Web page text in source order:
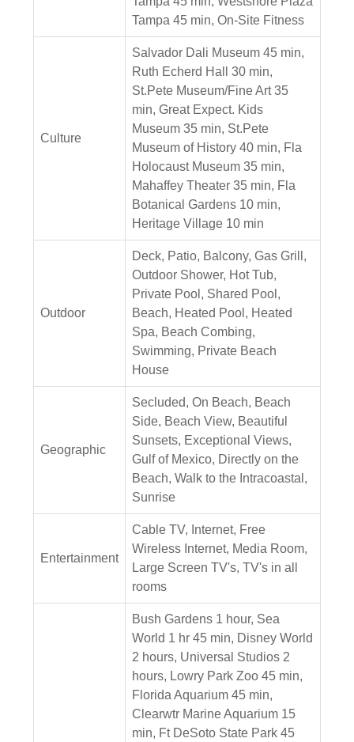
Tampa 45 min, On-Site Fitness
Culture
Salvador Dali Museum 45 min,
Ruth Echerd Hall 30 min,
St.Pete Museum/Fine Art 35
min, Great Expect. Kids
Museum 35 min, St.Pete
Museum of History 40 min, Fla
Holocaust Museum 35 min,
Mahaffey Theater 35 min, Fla
Botanical Gardens 10 min,
Heritage Village 10 min
Outdoor
Deck, Patio, Balcony, Gas Grill,
Outdoor Shower, Hot Tub,
Private Pool, Shared Pool,
Beach, Heated Pool, Heated
Spa, Beach Combing,
Swimming, Private Beach
House
Geographic
Secluded, On Beach, Beach
Side, Beach View, Beautiful
Sunsets, Exceptional Views,
Gulf of Mexico, Directly on the
Beach, Walk to the Intracoastal,
Sunrise
Entertainment
Cable TV, Internet, Free
Wireless Internet, Media Room,
Large Screen TV's, TV's in all
rooms
Bush Gardens 1 hour, Sea
World 1 hr 45 min, Disney World
2 hours, Universal Studios 2
hours, Lowry Park Zoo 45 min,
Florida Aquarium 45 min,
Clearwtr Marine Aquarium 15
min, Ft DeSoto State Park 45